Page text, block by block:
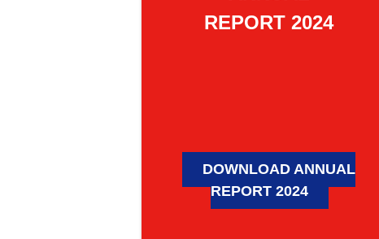
REPORT 2024
DOWNLOAD ANNUAL
REPORT 2024